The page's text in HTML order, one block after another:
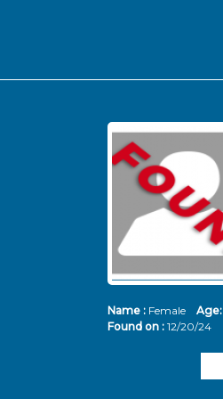
Name : Female Age:
Found on : 12/20/24